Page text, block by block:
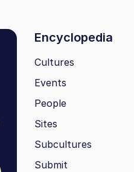
Encyclopedia
Cultures
Events
People
Sites
Subcultures
Submit